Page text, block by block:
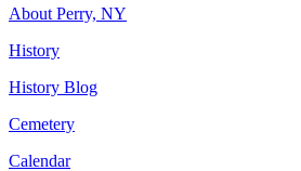
About Perry, NY
History
History Blog
Cemetery
Calendar